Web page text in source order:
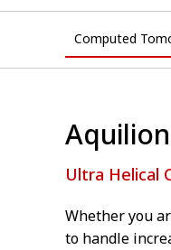
Computed
Ultra Helical
Whether you
to handle